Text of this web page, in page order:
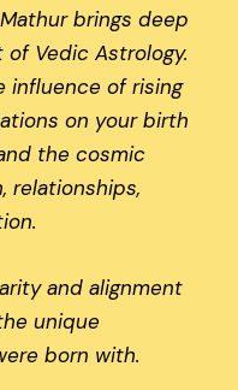
brings deep
Vedic Astrology.
influence of rising
on your birth
the cosmic
relationships,
and alignment
unique
born with.